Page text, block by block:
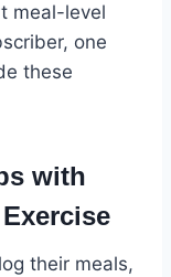
meal-level
one
these
with
their meals,